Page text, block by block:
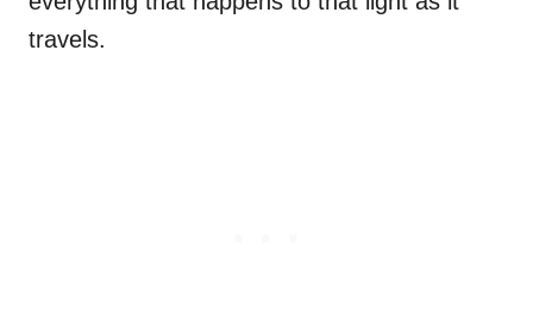
travels.